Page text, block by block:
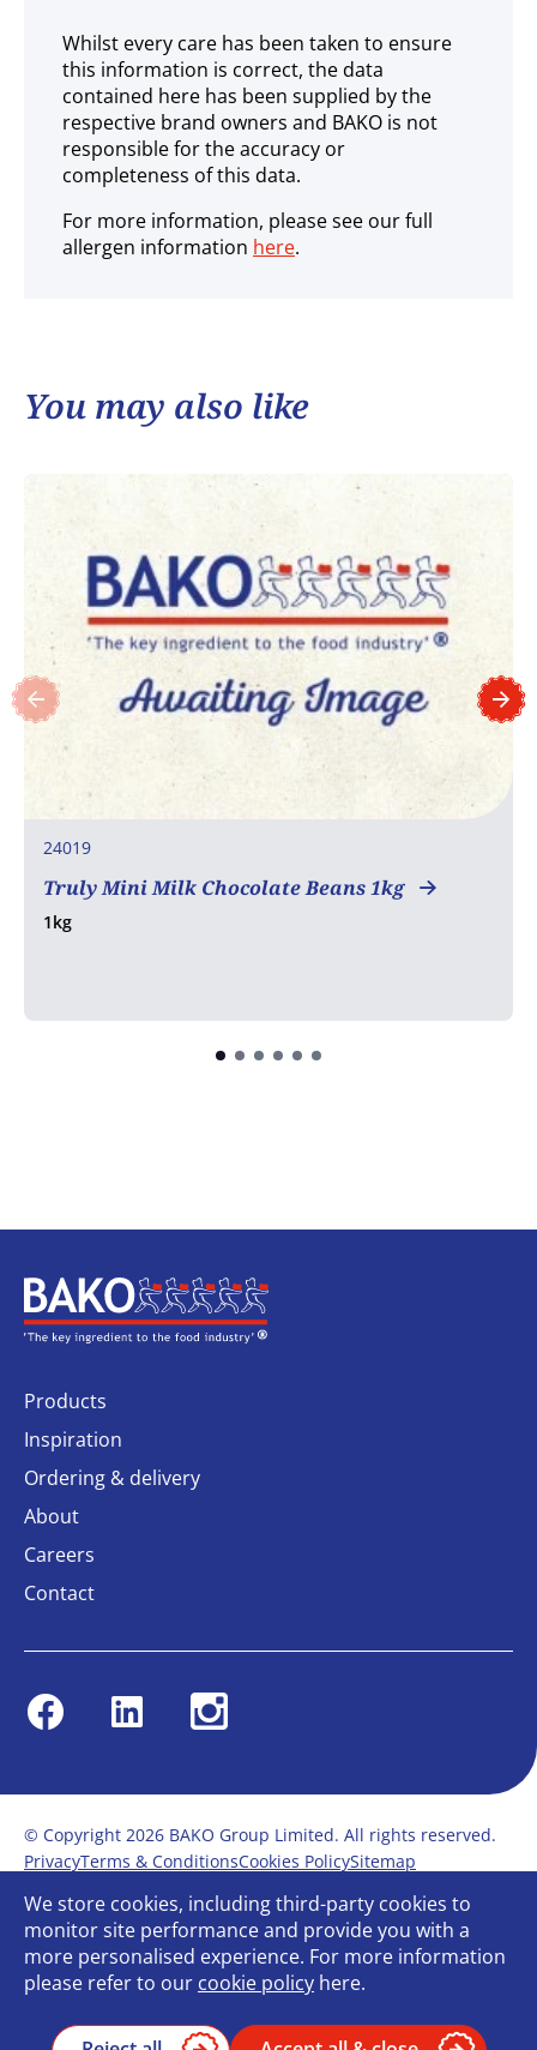
Whilst every care has been taken to ensure
this information is correct, the data
contained here has been supplied by the
respective brand owners and BAKO is not
responsible for the accuracy or
completeness of this data.
For more information, please see our full
allergen information here.
You may also like
24019
Truly Mini Milk Chocolate Beans 1kg
1kg
Home
Products
Inspiration
Ordering & delivery
About
Careers
Contact
FacebookLinkedin Instagram
© Copyright 2026 BAKO Group Limited. All rights reserved.
PrivacyTerms & ConditionsCookies PolicySitemap
Modern Slavery Statement
Anti-Bribery Policy
Gender Pay ReportTerms of service
Bullying and Harassment in the workplace
Carbon Reduction PlanBespoke web design
We store cookies, including third-party cookies to
monitor site performance and provide you with a
more personalised experience. For more information
please refer to our cookie policy here.